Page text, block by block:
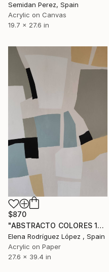
Semidan Perez, Spain
Acrylic on Canvas
19.7 x 27.6 in
$870
"ABSTRACTO COLORES 18" Painting
Elena Rodríguez López , Spain
Acrylic on Paper
27.6 x 39.4 in